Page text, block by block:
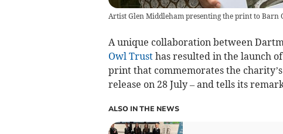
Artist Glen Middleham presenting the print to Barn
A unique collaboration between
Owl Trusthas resulted in the launch
print that commemorates the
release on 28 July – and tells its
ALSO IN THE NEWS